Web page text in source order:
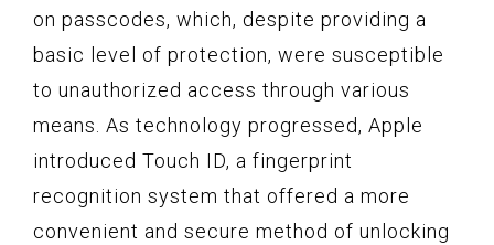
on passcodes, which, despite providing a
basic level of protection, were susceptible
to unauthorized access through various
means. As technology progressed, Apple
introduced Touch ID, a fingerprint
recognition system that offered a more
convenient and secure method of unlocking